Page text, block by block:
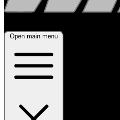
Open main menu